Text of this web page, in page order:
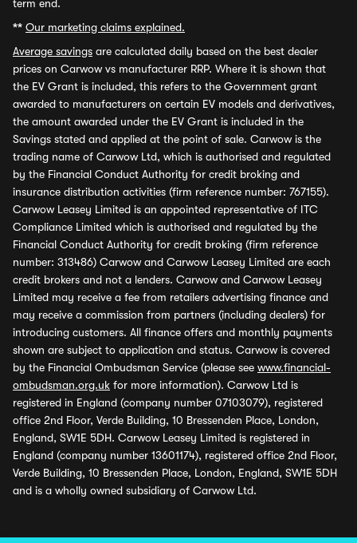
term end.
** Our marketing claims explained.
Average savings are calculated daily based on the best dealer
prices on Carwow vs manufacturer RRP. Where it is shown that
the EV Grant is included, this refers to the Government grant
awarded to manufacturers on certain EV models and derivatives,
the amount awarded under the EV Grant is included in the
Savings stated and applied at the point of sale. Carwow is the
trading name of Carwow Ltd, which is authorised and regulated
by the Financial Conduct Authority for credit broking and
insurance distribution activities (firm reference number: 767155).
Carwow Leasey Limited is an appointed representative of ITC
Compliance Limited which is authorised and regulated by the
Financial Conduct Authority for credit broking (firm reference
number: 313486) Carwow and Carwow Leasey Limited are each
credit brokers and not a lenders. Carwow and Carwow Leasey
Limited may receive a fee from retailers advertising finance and
may receive a commission from partners (including dealers) for
introducing customers. All finance offers and monthly payments
shown are subject to application and status. Carwow is covered
by the Financial Ombudsman Service (please see www.financial-
ombudsman.org.uk for more information). Carwow Ltd is
registered in England (company number 07103079), registered
office 2nd Floor, Verde Building, 10 Bressenden Place, London,
England, SW1E 5DH. Carwow Leasey Limited is registered in
England (company number 13601174), registered office 2nd Floor,
Verde Building, 10 Bressenden Place, London, England, SW1E 5DH
and is a wholly owned subsidiary of Carwow Ltd.